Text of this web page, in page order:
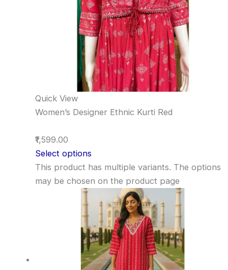
Quick View
Women’s Designer Ethnic Kurti Red
₹1,599.00
Select options
This product has multiple variants. The options
may be chosen on the product page